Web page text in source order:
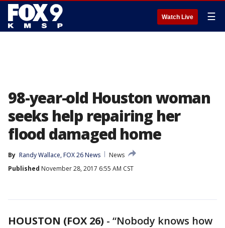
Watch Live ☰
98-year-old Houston woman
seeks help repairing her
flood damaged home
By Randy Wallace, FOX 26 News
News
Published November 28, 2017 6:55 AM CST
HOUSTON (FOX 26) - “Nobody knows how